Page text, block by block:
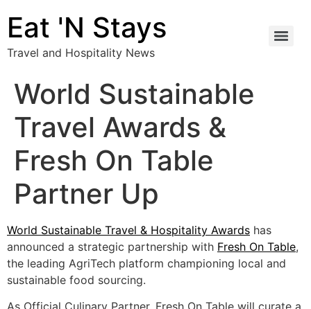
Eat 'N Stays
Travel and Hospitality News
World Sustainable
Travel Awards &
Fresh On Table
Partner Up
World Sustainable Travel & Hospitality Awards has
announced a strategic partnership with Fresh On Table,
the leading AgriTech platform championing local and
sustainable food sourcing.